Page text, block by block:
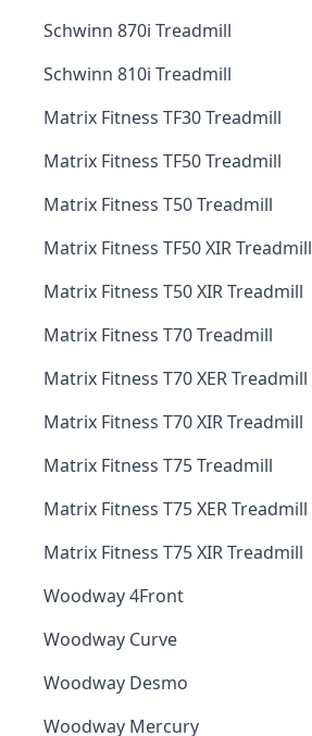
Schwinn 870i Treadmill
Schwinn 810i Treadmill
Matrix Fitness TF30 Treadmill
Matrix Fitness TF50 Treadmill
Matrix Fitness T50 Treadmill
Matrix Fitness TF50 XIR Treadmill
Matrix Fitness T50 XIR Treadmill
Matrix Fitness T70 Treadmill
Matrix Fitness T70 XER Treadmill
Matrix Fitness T70 XIR Treadmill
Matrix Fitness T75 Treadmill
Matrix Fitness T75 XER Treadmill
Matrix Fitness T75 XIR Treadmill
Woodway 4Front
Woodway Curve
Woodway Desmo
Woodway Mercury